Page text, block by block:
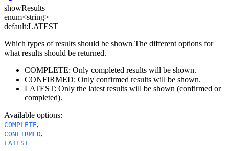
showResults
enum<string>
default:LATEST
Which types of results should be shown The different options for
what results should be returned.
COMPLETE: Only completed results will be shown.
CONFIRMED: Only confirmed results will be shown.
LATEST: Only the latest results will be shown (confirmed or
completed).
Available options:
COMPLETE,
CONFIRMED,
LATEST